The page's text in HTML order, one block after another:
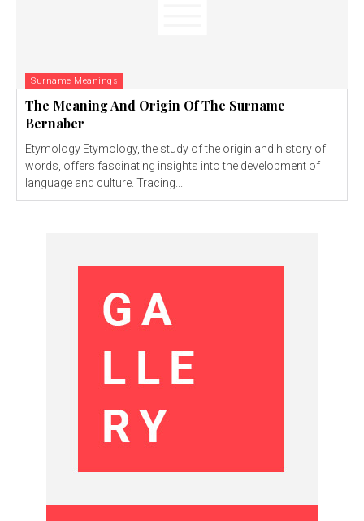
Surname Meanings
The Meaning And Origin Of The Surname
Bernaber
Etymology Etymology, the study of the origin and history of
words, offers fascinating insights into the development of
language and culture. Tracing...